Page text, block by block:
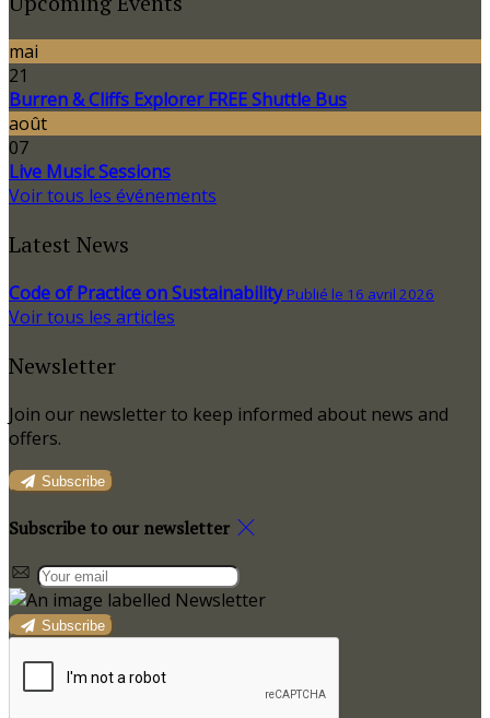
mai
21
Burren & Cliffs Explorer FREE Shuttle Bus
août
07
Live Music Sessions
Voir tous les événements
Latest News
Code of Practice on Sustainability Publié le 16 avril 2026
Voir tous les articles
Newsletter
Join our newsletter to keep informed about news and
offers.
Subscribe
Subscribe to our newsletter
Subscribe